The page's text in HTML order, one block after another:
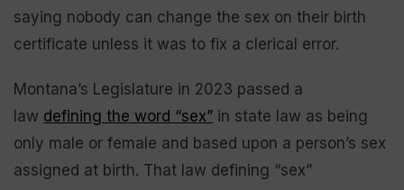
saying nobody can change the sex on their birth
certificate unless it was to fix a clerical error.
Montana’s Legislature in 2023 passed a
law defining the word “sex” in state law as being
only male or female and based upon a person’s sex
assigned at birth. That law defining “sex”